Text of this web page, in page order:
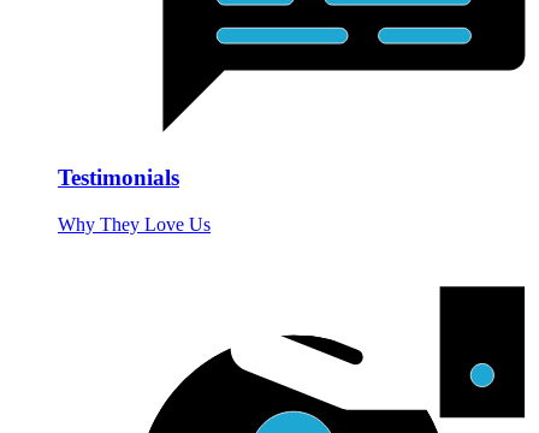
Testimonials
Why They Love Us